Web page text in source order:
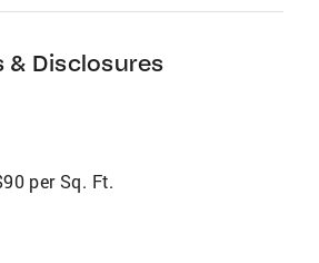
& Disclosures
per Sq. Ft.